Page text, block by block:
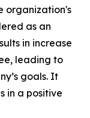
organization's
as an
in increase
leading to
goals. It
in a positive